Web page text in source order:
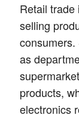
Retail
selling
as
products,
electronics